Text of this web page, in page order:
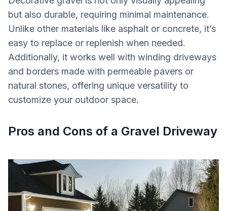
but also durable, requiring minimal maintenance.
Unlike other materials like asphalt or concrete, it’s
easy to replace or replenish when needed.
Additionally, it works well with winding driveways
and borders made with permeable pavers or
natural stones, offering unique versatility to
customize your outdoor space.
Pros and Cons of a Gravel Driveway